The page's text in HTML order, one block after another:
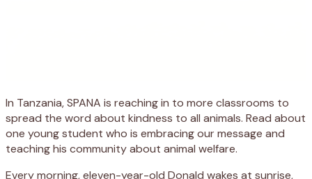
In Tanzania, SPANA is reaching in to more classrooms to
spread the word about kindness to all animals. Read about
one young student who is embracing our message and
teaching his community about animal welfare.
Every morning, eleven-year-old Donald wakes at sunrise,